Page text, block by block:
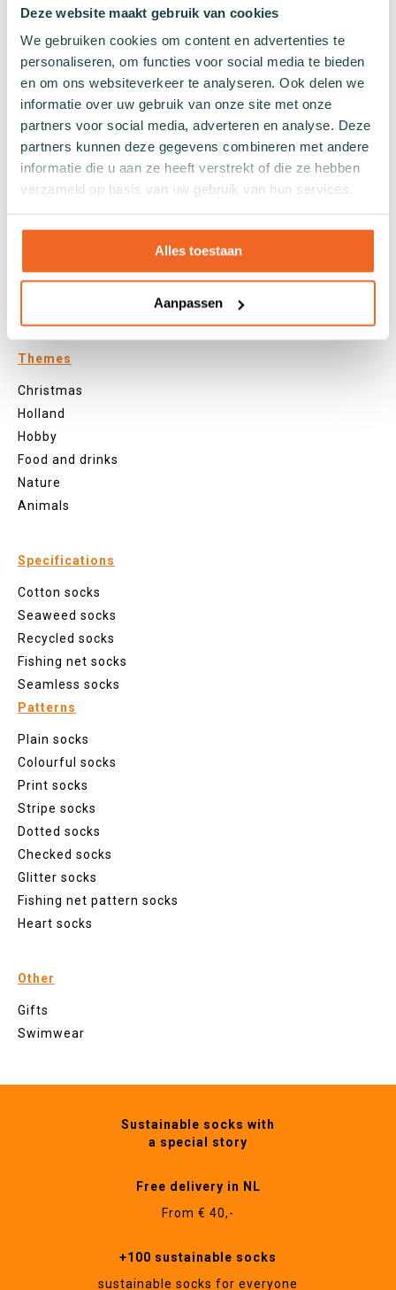
Deze website maakt gebruik van cookies
We gebruiken cookies om content en advertenties te
personaliseren, om functies voor social media te bieden
en om ons websiteverkeer te analyseren. Ook delen we
informatie over uw gebruik van onze site met onze
partners voor social media, adverteren en analyse. Deze
partners kunnen deze gegevens combineren met andere
informatie die u aan ze heeft verstrekt of die ze hebben
verzameld op basis van uw gebruik van hun services.
Alles toestaan
Aanpassen
Tights
Colourful socks
White socks
Black socks
Grey socks
Yellow socks
Green socks
Orange socks
Themes
Christmas
Holland
Hobby
Food and drinks
Nature
Animals
Specifications
Cotton socks
Seaweed socks
Recycled socks
Fishing net socks
Seamless socks
Patterns
Plain socks
Colourful socks
Print socks
Stripe socks
Dotted socks
Checked socks
Glitter socks
Fishing net pattern socks
Heart socks
Other
Gifts
Swimwear
Sustainable socks with
a special story
Free delivery in NL
From € 40,-
+100 sustainable socks
sustainable socks for everyone